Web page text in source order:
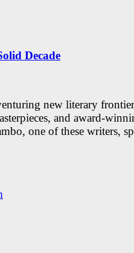
Decade
new literary
and award-
one of these writers,